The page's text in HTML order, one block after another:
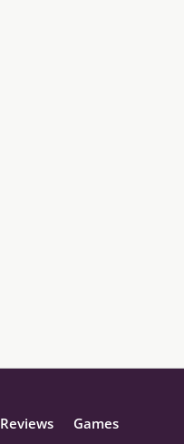
Reviews Games